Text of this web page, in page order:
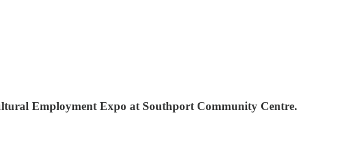
Employment Expo at Southport Community Centre.